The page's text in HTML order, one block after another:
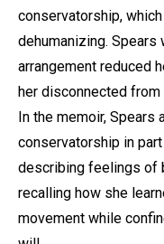
conservatorship,
dehumanizing.
arrangement reduced
her disconnected from
In the memoir, Spears
conservatorship in
describing feelings of
recalling how she
movement while